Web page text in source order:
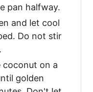
pan halfway.
and let cool
Do not stir
coconut on a
golden